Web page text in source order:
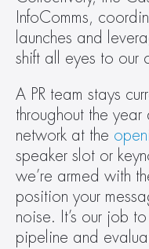
InfoComms,
launches and
shift all eyes to our
A PR team stays
throughout the year
network at the
speaker slot or
we’re armed with
position your
noise. It’s our job
pipeline and